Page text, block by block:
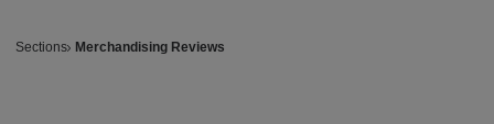
Sections Merchandising Reviews